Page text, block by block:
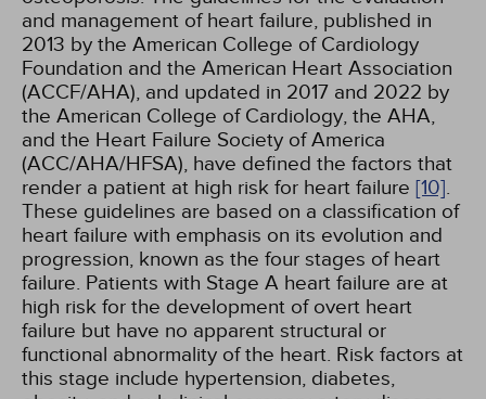
and management of heart failure, published in
2013 by the American College of Cardiology
Foundation and the American Heart Association
(ACCF/AHA), and updated in 2017 and 2022 by
the American College of Cardiology, the AHA,
and the Heart Failure Society of America
(ACC/AHA/HFSA), have defined the factors that
render a patient at high risk for heart failure [10].
These guidelines are based on a classification of
heart failure with emphasis on its evolution and
progression, known as the four stages of heart
failure. Patients with Stage A heart failure are at
high risk for the development of overt heart
failure but have no apparent structural or
functional abnormality of the heart. Risk factors at
this stage include hypertension, diabetes,